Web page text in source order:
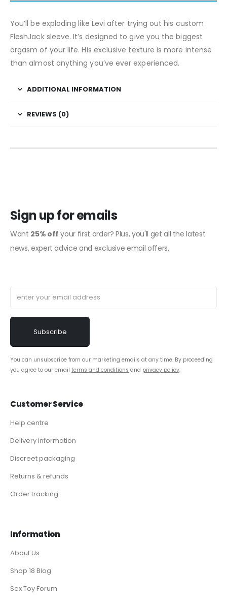
You’ll be exploding like Levi after trying out his custom
FleshJack sleeve. It’s designed to give you the biggest
orgasm of your life. His exclusive texture is more intense
than almost anything you’ve ever experienced.
ADDITIONAL INFORMATION
REVIEWS (0)
Sign up for emails
Want 25% off your first order? Plus, you'll get all the latest
news, expert advice and exclusive email offers.
You can unsubscribe from our marketing emails at any time. By proceeding
you agree to our email terms and conditions and privacy policy.
Customer Service
Help centre
Delivery information
Discreet packaging
Returns & refunds
Order tracking
Information
About Us
Shop 18 Blog
Sex Toy Forum